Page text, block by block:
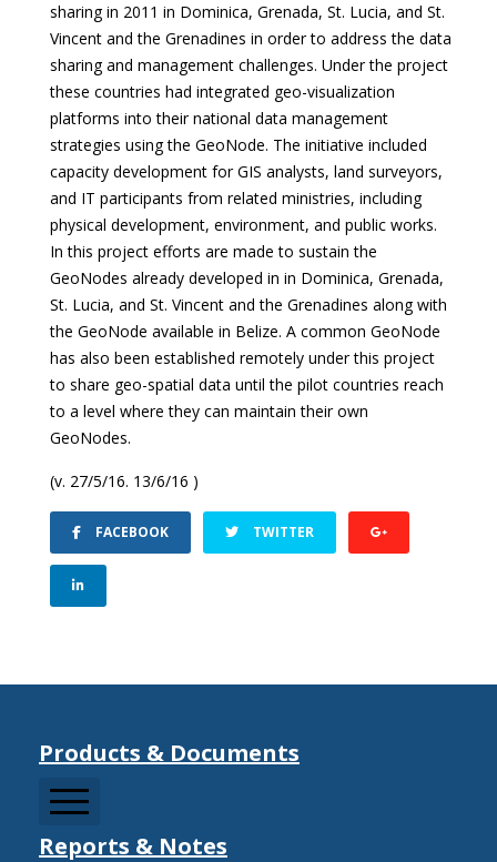
sharing in 2011 in Dominica, Grenada, St. Lucia, and St.
Vincent and the Grenadines in order to address the data
sharing and management challenges. Under the project
these countries had integrated geo-visualization
platforms into their national data management
strategies using the GeoNode. The initiative included
capacity development for GIS analysts, land surveyors,
and IT participants from related ministries, including
physical development, environment, and public works.
In this project efforts are made to sustain the
GeoNodes already developed in in Dominica, Grenada,
St. Lucia, and St. Vincent and the Grenadines along with
the GeoNode available in Belize. A common GeoNode
has also been established remotely under this project
to share geo-spatial data until the pilot countries reach
to a level where they can maintain their own
GeoNodes.
(v. 27/5/16. 13/6/16 )
FACEBOOK TWITTER
Products & Documents
CCDRMF
Reports & Notes